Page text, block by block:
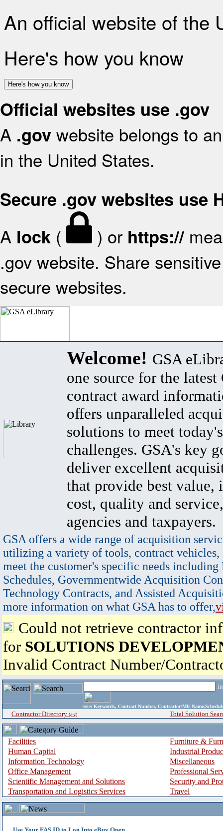
An official website of the
Here's how you know
Here's how you know
Official websites use .gov
A .gov website belongs to
in the United States.
Secure .gov websites use
A lock ( ) or https://
.gov website. Share
secure websites.
Welcome! GSA
one source for the latest
contract award
offers unparalleled
solutions to meet
challenges. GSA's key
deliver excellent
that provide best value,
cost, quality and
agencies and taxpayers.
GSA offers a wide range of acquisition
utilizing a variety of tools, contract vehicles,
meet the customer's specific needs
Schedules, Governmentwide Acquisition
Technology Contracts, and Assisted
more information on what GSA has to offer,
Could not retrieve contractor
for SOLUTIONS
Invalid Contract Number/
enter Keywords, Contract Number, Contractor/Mfr
Contractor Directory (a-z) Total Solution
Facilities
Furniture &
Human Capital
Industrial
Information Technology
Miscellaneous
Office Management
Professional
Scientific Management and Solutions
Security and
Transportation and Logistics Services
Travel